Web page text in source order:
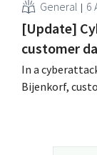
General 6
[Update]
customer
In a
Bijenkorf,